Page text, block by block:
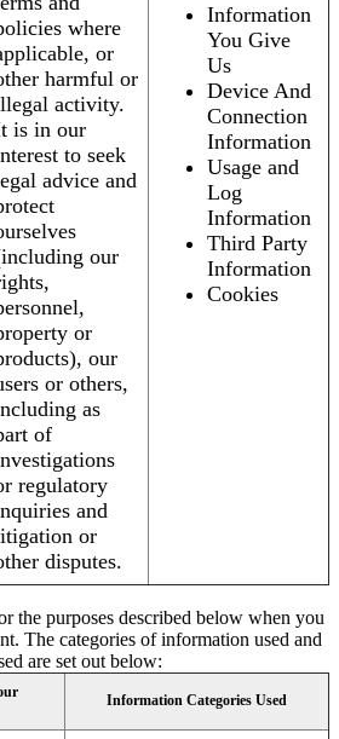
where
or
harmful or
activity.
is in our
to seek
advice and
our
or
our
or others,
as
of
regulatory
and
or
disputes.
Information
You Give
Us
Device And
Connection
Information
Usage and
Log
Information
Third Party
Information
Cookies
the purposes described below when you
The categories of information used and
are set out below:
Information Categories Used